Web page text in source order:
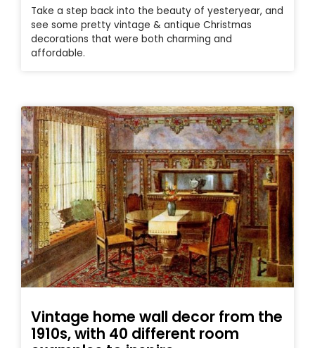
Take a step back into the beauty of yesteryear, and
see some pretty vintage & antique Christmas
decorations that were both charming and
affordable.
Vintage home wall decor from the
1910s, with 40 different room